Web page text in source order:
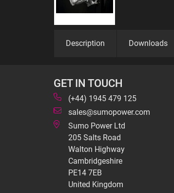
Description Downloads
GET IN TOUCH
(+44) 1945 479 125
sales@sumopower.com
Sumo Power Ltd
205 Salts Road
Walton Highway
Cambridgeshire
PE14 7EB
United Kingdom